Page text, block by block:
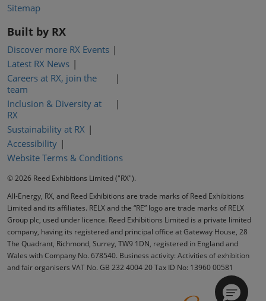
Sitemap
Built by RX
Discover more RX Events
Latest RX News
Careers at RX, join the
team
Inclusion & Diversity at
RX
Sustainability at RX
Accessibility
Website Terms & Conditions
© 2026 Reed Exhibitions Limited ("RX").
All-Energy, RX, and Reed Exhibitions are trade marks of Reed Exhibitions
Limited and its affiliates. RELX and the “RE” logo are trade marks of RELX
Group plc, used under licence. Reed Exhibitions Limited is a private limited
company, having its registered and principal office at Gateway House, 28
The Quadrant, Richmond, Surrey, TW9 1DN, registered in England and
Wales with Company No. 678540. Business activity: Activities of exhibition
and fair organisers VAT No. GB 232 4004 20 Tax ID No: 13960 00581